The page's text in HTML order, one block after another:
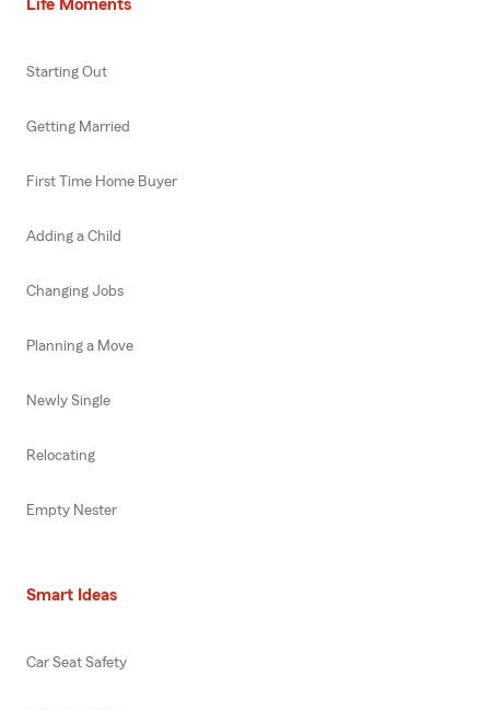
Life Moments
Starting Out
Getting Married
First Time Home Buyer
Adding a Child
Changing Jobs
Planning a Move
Newly Single
Relocating
Empty Nester
Smart Ideas
Car Seat Safety